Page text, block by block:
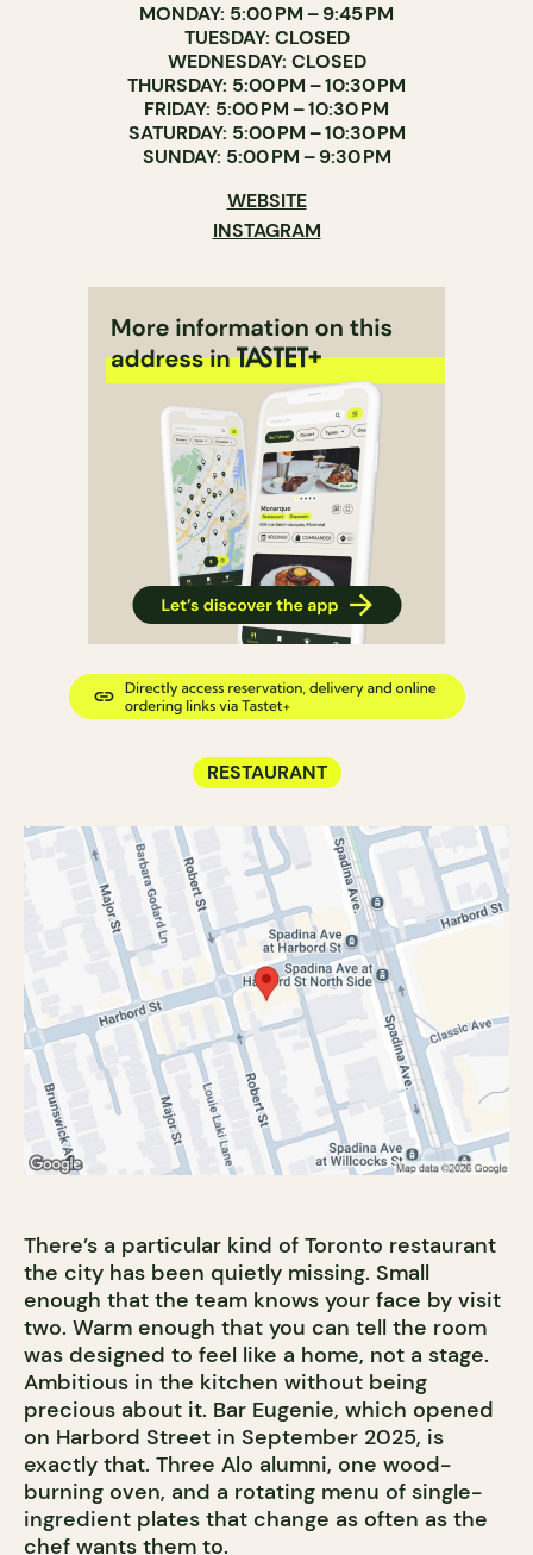
MONDAY: 5:00 PM – 9:45 PM
TUESDAY: CLOSED
WEDNESDAY: CLOSED
THURSDAY: 5:00 PM – 10:30 PM
FRIDAY: 5:00 PM – 10:30 PM
SATURDAY: 5:00 PM – 10:30 PM
SUNDAY: 5:00 PM – 9:30 PM
WEBSITE
INSTAGRAM
RESTAURANT
There’s a particular kind of Toronto restaurant
the city has been quietly missing. Small
enough that the team knows your face by visit
two. Warm enough that you can tell the room
was designed to feel like a home, not a stage.
Ambitious in the kitchen without being
precious about it. Bar Eugenie, which opened
on Harbord Street in September 2025, is
exactly that. Three Alo alumni, one wood-
burning oven, and a rotating menu of single-
ingredient plates that change as often as the
chef wants them to.